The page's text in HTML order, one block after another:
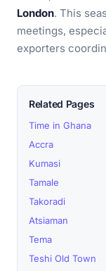
London. This
meetings,
exporters
Related Pages
Time in Ghana
Accra
Kumasi
Tamale
Takoradi
Atsiaman
Tema
Teshi Old Town